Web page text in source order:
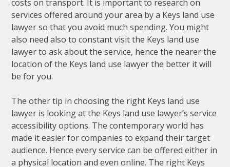
costs on transport. It is important to research on
services offered around your area by a Keys land use
lawyer so that you avoid much spending. You might
also need also to constant visit the Keys land use
lawyer to ask about the service, hence the nearer the
location of the Keys land use lawyer the better it will
be for you.
The other tip in choosing the right Keys land use
lawyer is looking at the Keys land use lawyer’s service
accessibility options. The contemporary world has
made it easier for companies to expand their target
audience. Hence every service can be offered either in
a physical location and even online. The right Keys